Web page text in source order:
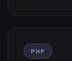
PHP